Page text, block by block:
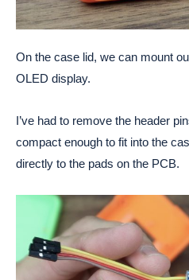
On the case lid, we can mount
OLED display.
I’ve had to remove the header
compact enough to fit into the
directly to the pads on the PCB.